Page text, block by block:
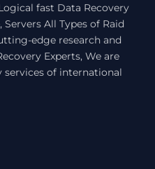
fast Data Recovery
All Types of Raid
edge research and
Experts, We are
services of international